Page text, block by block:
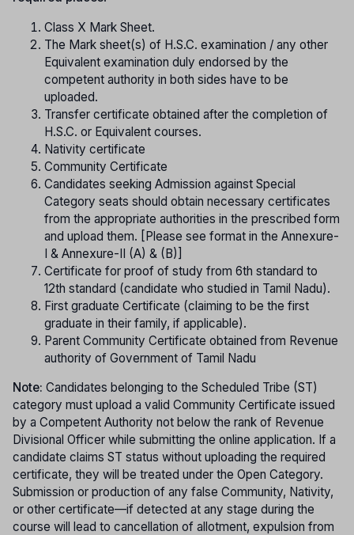
Class X Mark Sheet.
The Mark sheet(s) of H.S.C. examination / any other
Equivalent examination duly endorsed by the
competent authority in both sides have to be
uploaded.
Transfer certificate obtained after the completion of
H.S.C. or Equivalent courses.
Nativity certificate
Community Certificate
Candidates seeking Admission against Special
Category seats should obtain necessary certificates
from the appropriate authorities in the prescribed form
and upload them. [Please see format in the Annexure-
I & Annexure-II (A) & (B)]
Certificate for proof of study from 6th standard to
12th standard (candidate who studied in Tamil Nadu).
First graduate Certificate (claiming to be the first
graduate in their family, if applicable).
Parent Community Certificate obtained from Revenue
authority of Government of Tamil Nadu
Note: Candidates belonging to the Scheduled Tribe (ST)
category must upload a valid Community Certificate issued
by a Competent Authority not below the rank of Revenue
Divisional Officer while submitting the online application. If a
candidate claims ST status without uploading the required
certificate, they will be treated under the Open Category.
Submission or production of any false Community, Nativity,
or other certificate—if detected at any stage during the
course will lead to cancellation of allotment, expulsion from